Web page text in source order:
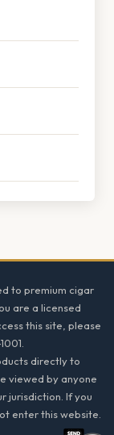
to premium cigar
are a licensed
this site, please
directly to
viewed by anyone
jurisdiction. If you
enter this website.